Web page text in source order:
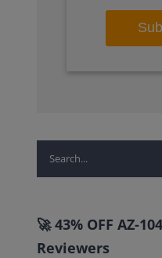
Search
for:
🚀 43% OFF AZ-
Reviewers